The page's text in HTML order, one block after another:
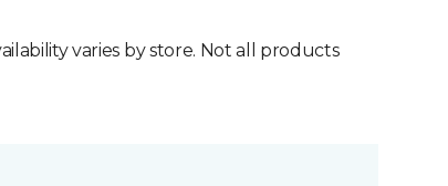
varies by store. Not all products